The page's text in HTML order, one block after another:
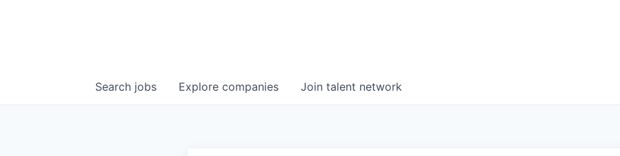
Search jobs Explore companies Join talent network